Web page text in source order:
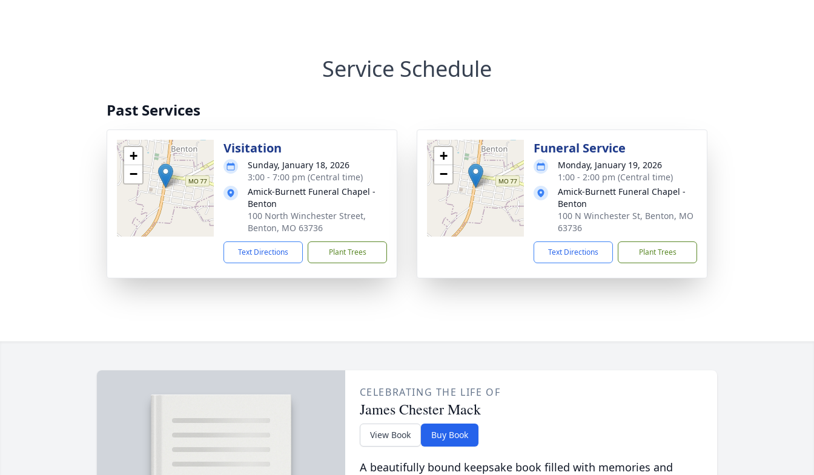
Service Schedule
Past Services
+
−
Visitation
Sunday, January 18, 2026
3:00 - 7:00 pm (Central time)
Amick-Burnett Funeral Chapel -
Benton
100 North Winchester Street,
Benton, MO 63736
Text Directions Plant Trees
+
−
Funeral Service
Monday, January 19, 2026
1:00 - 2:00 pm (Central time)
Amick-Burnett Funeral Chapel -
Benton
100 N Winchester St, Benton, MO
63736
Text Directions Plant Trees
CELEBRATING THE LIFE OF
James Chester Mack
View Book Buy Book
A beautifully bound keepsake book filled with memories and